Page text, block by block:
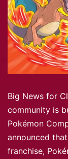
Big News for
community is
Pokémon
announced
franchise,